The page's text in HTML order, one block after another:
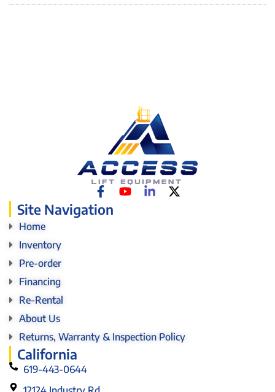
Site Navigation
Home
Inventory
Pre-order
Financing
Re-Rental
About Us
Returns, Warranty & Inspection Policy
California
619-443-0644